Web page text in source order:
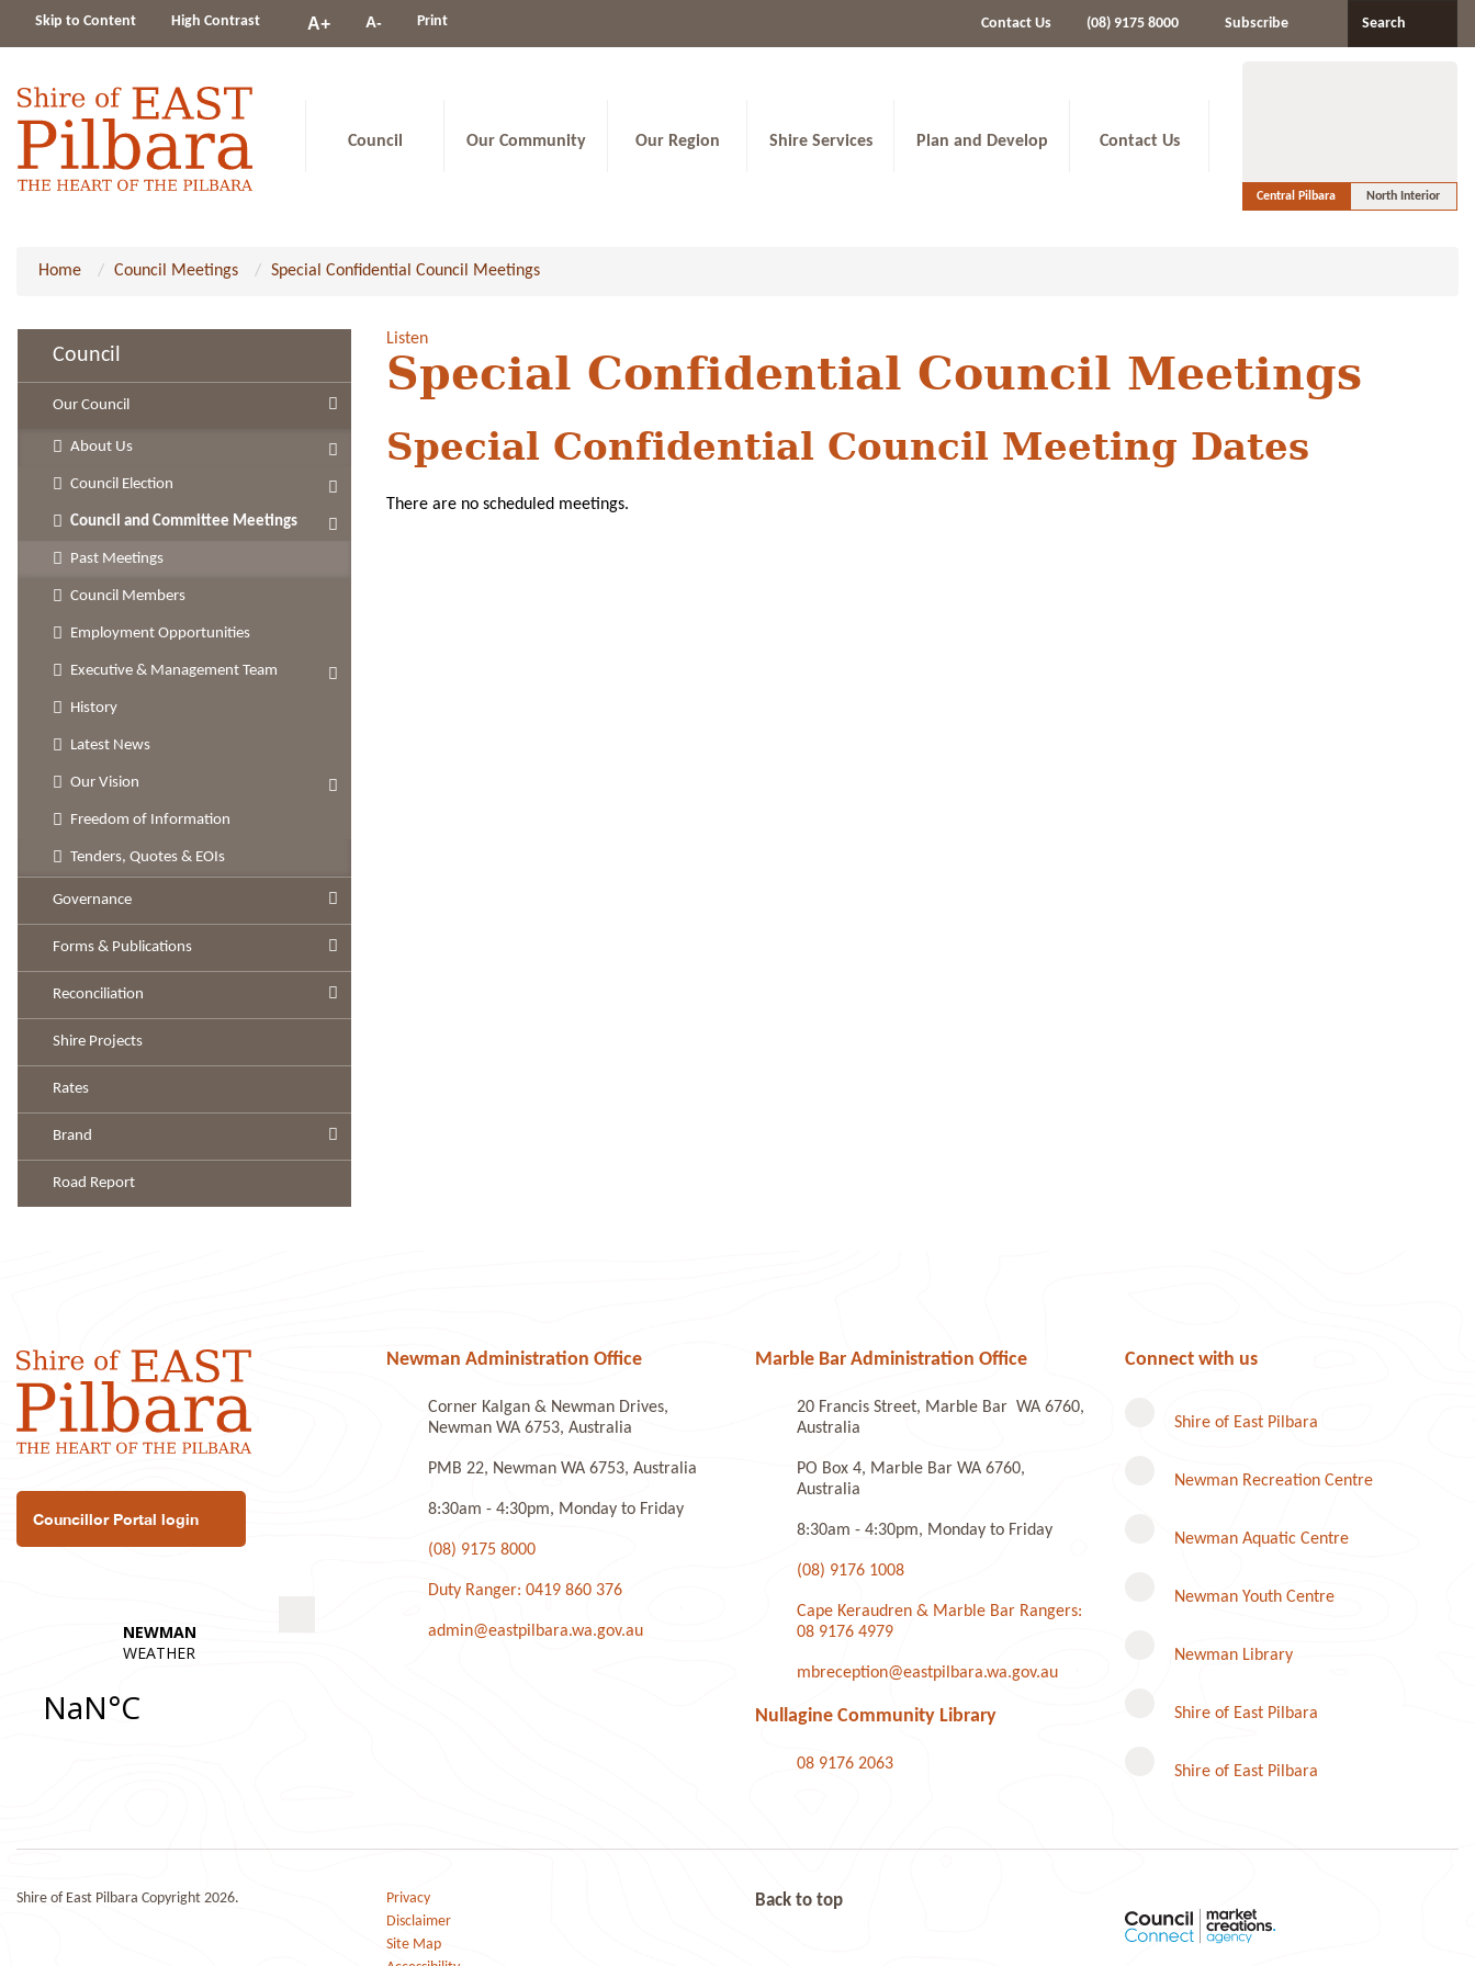
Skip to Content High Contrast
ChangeA+ A- Print Contact Us (08) 9175 8000 Subscribe Search
Council Our Community Our Region Shire Services Plan and Develop Contact Us
Central Pilbara North Interior
Home Council Meetings Special Confidential Council Meetings
Council
Our Council
About Us
Council Election
Council and Committee Meetings
Past Meetings
Council Members
Employment Opportunities
Executive & Management Team
History
Latest News
Our Vision
Freedom of Information
Tenders, Quotes & EOIs
Governance
Forms & Publications
Reconciliation
Shire Projects
Rates
Brand
Road Report
Listen
Special Confidential Council Meetings
Special Confidential Council Meeting Dates
There are no scheduled meetings.
Councillor Portal login
Newman Administration Office
Corner Kalgan & Newman Drives,
Newman WA 6753, Australia
PMB 22, Newman WA 6753, Australia
8:30am - 4:30pm, Monday to Friday
(08) 9175 8000
Duty Ranger: 0419 860 376
admin@eastpilbara.wa.gov.au
Marble Bar Administration Office
20 Francis Street, Marble Bar WA 6760,
Australia
PO Box 4, Marble Bar WA 6760,
Australia
8:30am - 4:30pm, Monday to Friday
(08) 9176 1008
Cape Keraudren & Marble Bar Rangers:
08 9176 4979
mbreception@eastpilbara.wa.gov.au
Nullagine Community Library
08 9176 2063
Connect with us
Shire of East Pilbara
Newman Recreation Centre
Newman Aquatic Centre
Newman Youth Centre
Newman Library
Shire of East Pilbara
Shire of East Pilbara
Shire of East Pilbara Copyright 2026.
Privacy
Disclaimer
Site Map
Back to top